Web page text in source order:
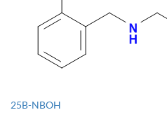
25B-NBOH